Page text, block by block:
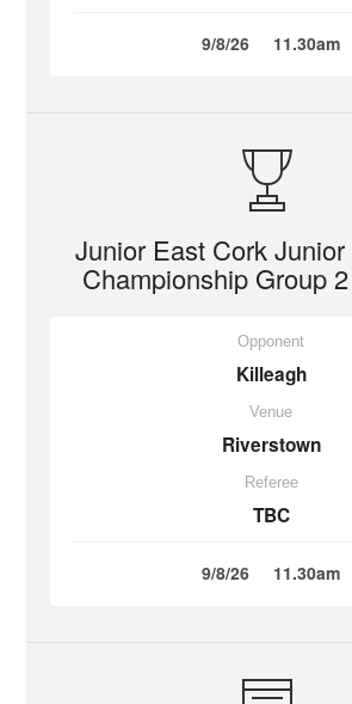
9/8/26 11.30am
Junior East Cork
Championship Group
Opponent
Killeagh
Venue
Riverstown
Referee
TBC
9/8/26 11.30am